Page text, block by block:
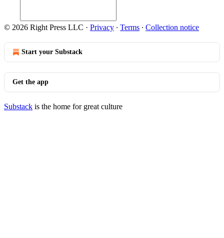
© 2026 Right Press LLC · Privacy ∙ Terms ∙ Collection notice
Start your Substack
Get the app
Substack is the home for great culture